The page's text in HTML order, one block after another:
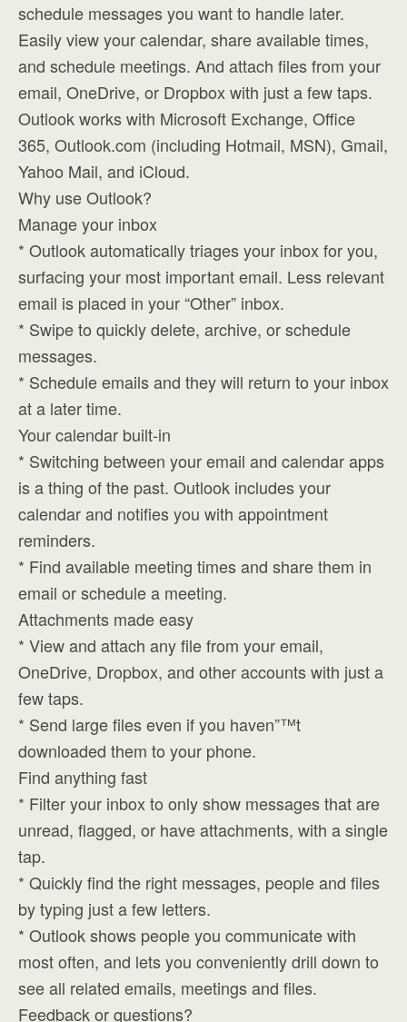
schedule messages you want to handle later.
Easily view your calendar, share available times,
and schedule meetings. And attach files from your
email, OneDrive, or Dropbox with just a few taps.
Outlook works with Microsoft Exchange, Office
365, Outlook.com (including Hotmail, MSN), Gmail,
Yahoo Mail, and iCloud.
Why use Outlook?
Manage your inbox
* Outlook automatically triages your inbox for you,
surfacing your most important email. Less relevant
email is placed in your “Other” inbox.
* Swipe to quickly delete, archive, or schedule
messages.
* Schedule emails and they will return to your inbox
at a later time.
Your calendar built-in
* Switching between your email and calendar apps
is a thing of the past. Outlook includes your
calendar and notifies you with appointment
reminders.
* Find available meeting times and share them in
email or schedule a meeting.
Attachments made easy
* View and attach any file from your email,
OneDrive, Dropbox, and other accounts with just a
few taps.
* Send large files even if you haven”™t
downloaded them to your phone.
Find anything fast
* Filter your inbox to only show messages that are
unread, flagged, or have attachments, with a single
tap.
* Quickly find the right messages, people and files
by typing just a few letters.
* Outlook shows people you communicate with
most often, and lets you conveniently drill down to
see all related emails, meetings and files.
Feedback or questions?